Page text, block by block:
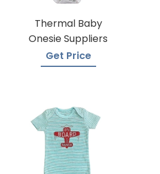
Thermal Baby
Onesie Suppliers
Get Price